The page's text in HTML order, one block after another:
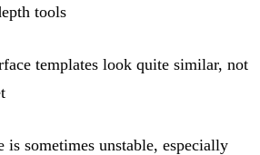
tools
templates look quite similar, not
is sometimes unstable, especially